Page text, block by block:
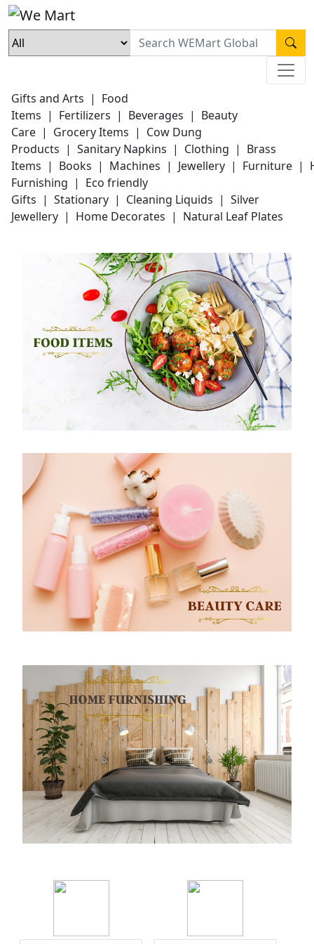
Gifts and Arts | Food
Items | Fertilizers | Beverages | Beauty
Care | Grocery Items | Cow Dung
Products | Sanitary Napkins | Clothing | Brass
Items | Books | Machines | Jewellery | Furniture |
Furnishing | Eco friendly
Gifts | Stationary | Cleaning Liquids | Silver
Jewellery | Home Decorates | Natural Leaf Plates